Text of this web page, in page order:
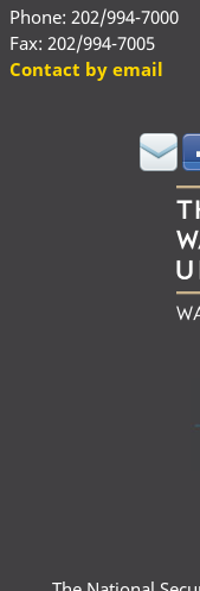
Phone: 202/994-7000
Fax: 202/994-7005
Contact by email